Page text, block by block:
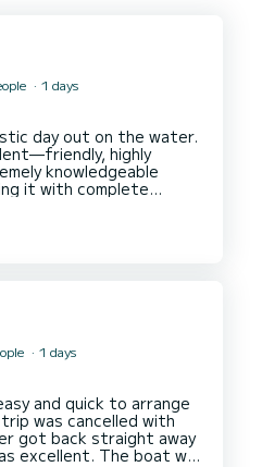
1 days
day out on the water.
highly
knowledgeable
it with complete
knew the local area
paddle board as well.
and spending a
highlight of our holiday.
with even better than
day on the water
1 days
and quick to arrange
was cancelled with
The boat was